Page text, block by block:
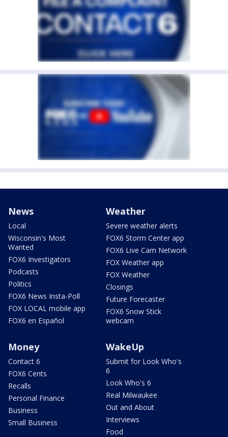
News
Local
Wisconsin's Most
Wanted
FOX6 Investigators
Podcasts
Politics
FOX6 News Insta-Poll
FOX LOCAL mobile app
FOX6 en Español
Weather
Severe weather alerts
FOX6 Storm Center app
FOX6 Live Cam Network
FOX Weather app
FOX Weather
Closings
Future Forecaster
FOX6 Snow Stick
webcam
Money
Contact 6
FOX6 Cents
Recalls
Personal Finance
Business
Small Business
WakeUp
Submit for Look Who's
6
Look Who's 6
Real Milwaukee
Out and About
Interviews
Food